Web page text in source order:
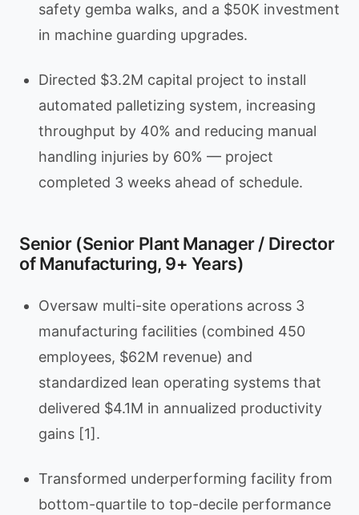
safety gemba walks, and a $50K investment
in machine guarding upgrades.
Directed $3.2M capital project to install
automated palletizing system, increasing
throughput by 40% and reducing manual
handling injuries by 60% — project
completed 3 weeks ahead of schedule.
Senior (Senior Plant Manager / Director
of Manufacturing, 9+ Years)
Oversaw multi-site operations across 3
manufacturing facilities (combined 450
employees, $62M revenue) and
standardized lean operating systems that
delivered $4.1M in annualized productivity
gains [1].
Transformed underperforming facility from
bottom-quartile to top-decile performance